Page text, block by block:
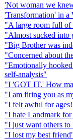
'Not woman we
'Transformation' in a
"A large room full of
"Almost sucked into
"Big Brother was
"Concerned about
"Emotionally
self-analysis"
"I 'GOT IT.' How
"I am firing you as
"I felt awful for
"I hate Landmark
"I just want others
"I lost my best